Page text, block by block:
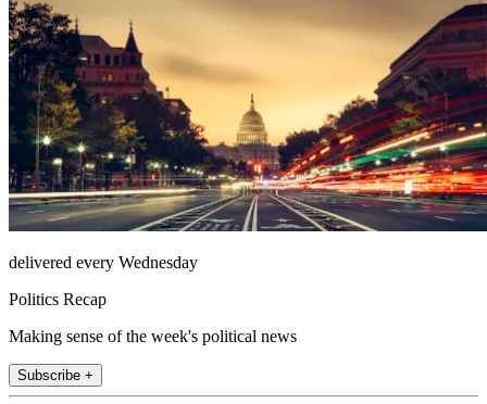
delivered every Wednesday
Politics Recap
Making sense of the week's political news
Subscribe +